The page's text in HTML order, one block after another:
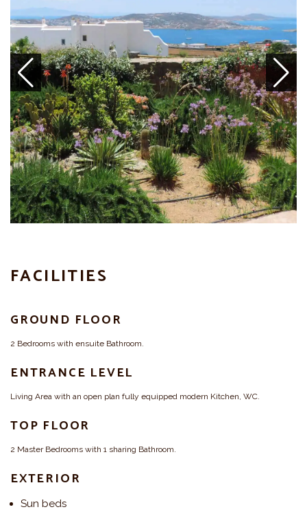
FACILITIES
GROUND FLOOR
2 Bedrooms with ensuite Bathroom.
ENTRANCE LEVEL
Living Area with an open plan fully equipped modern Kitchen, WC.
TOP FLOOR
2 Master Bedrooms with 1 sharing Bathroom.
EXTERIOR
Sun beds